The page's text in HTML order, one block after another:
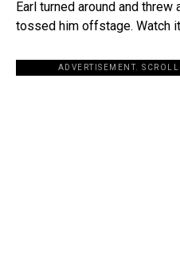
Earl turned around and
tossed him offstage. Watch
ADVERTISEMENT.